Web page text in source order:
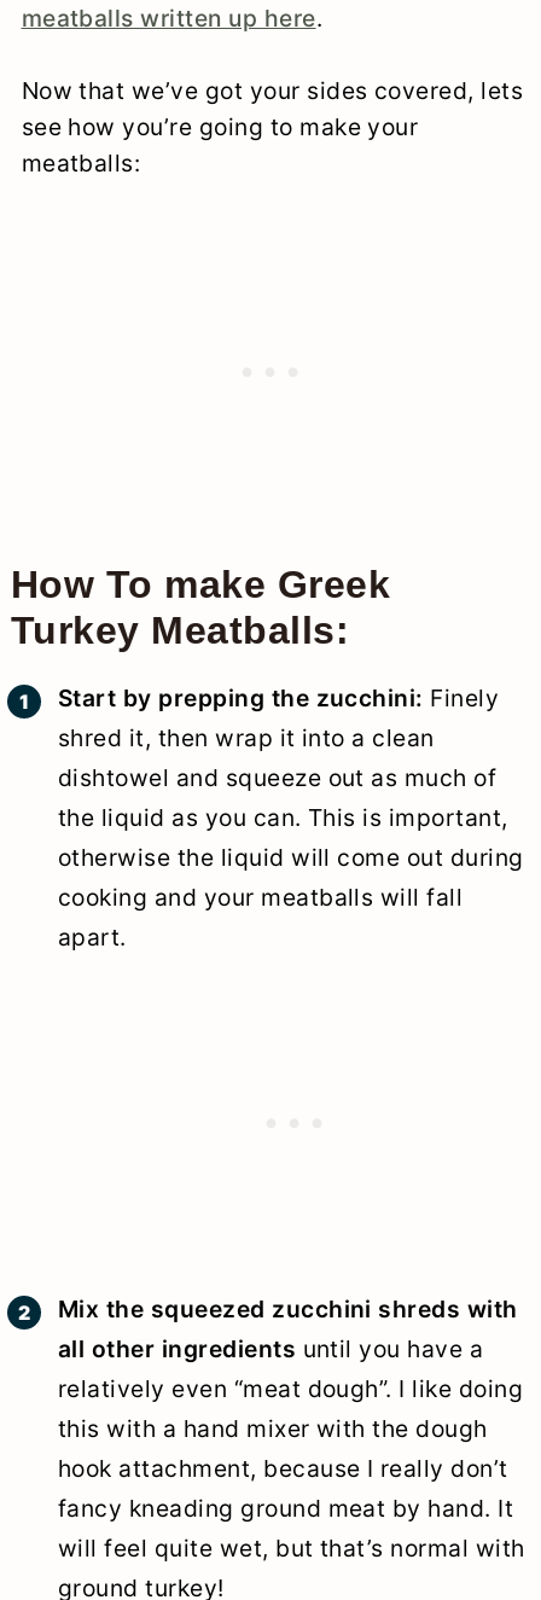
meatballs written up here.
Now that we’ve got your sides covered, lets
see how you’re going to make your
meatballs:
How To make Greek
Turkey Meatballs:
Start by prepping the zucchini: Finely
shred it, then wrap it into a clean
dishtowel and squeeze out as much of
the liquid as you can. This is important,
otherwise the liquid will come out during
cooking and your meatballs will fall
apart.
Mix the squeezed zucchini shreds with
all other ingredients until you have a
relatively even “meat dough”. I like doing
this with a hand mixer with the dough
hook attachment, because I really don’t
fancy kneading ground meat by hand. It
will feel quite wet, but that’s normal with
ground turkey!